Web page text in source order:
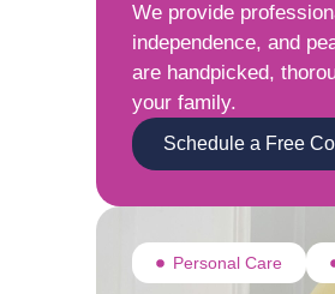
We provide
independence, and
are handpicked,
your family.
Schedule a Free
Personal Care